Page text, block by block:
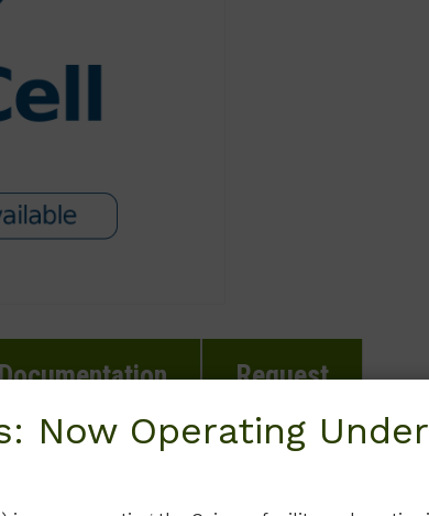
Request
Now Operating